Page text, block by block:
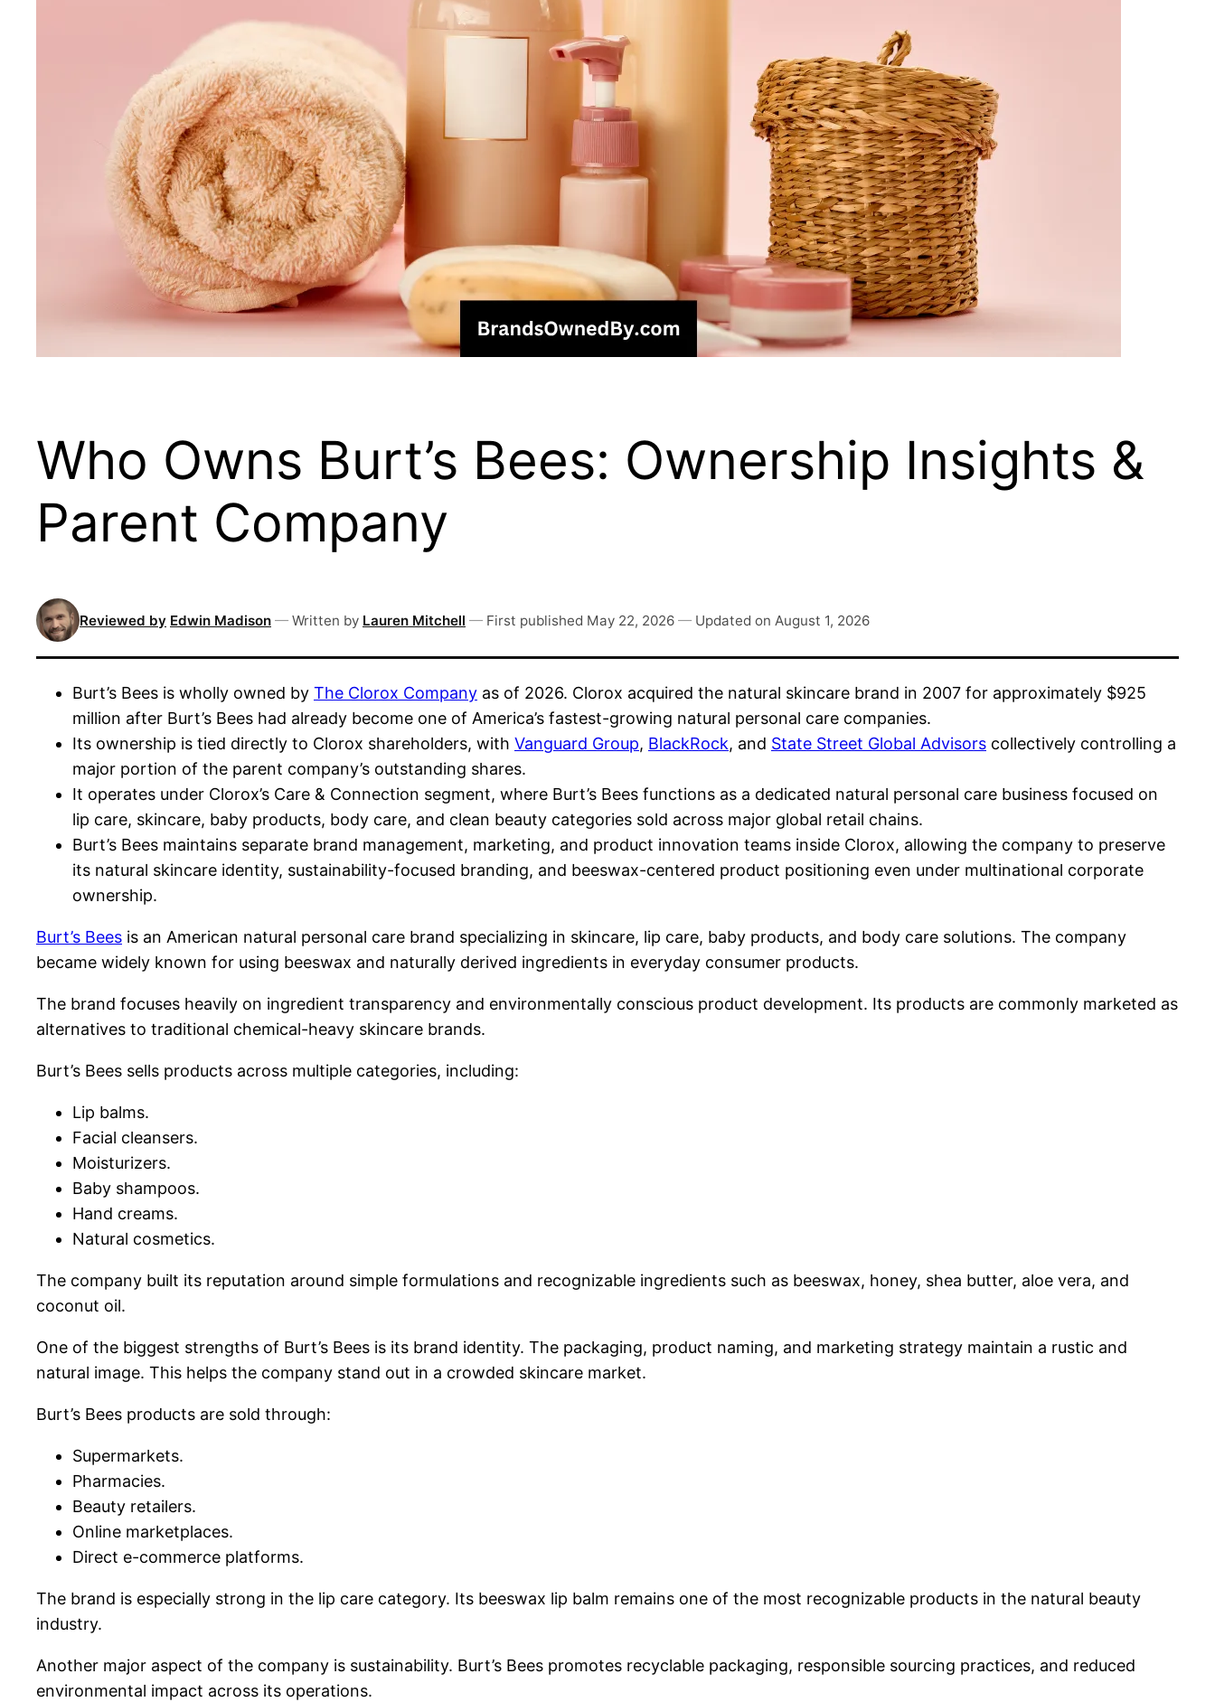
Who Owns Burt’s Bees: Ownership Insights &
Parent Company
Reviewed by Edwin Madison — Written by Lauren Mitchell — First published May 22, 2026 — Updated on August 1, 2026
Burt’s Bees is wholly owned by The Clorox Company as of 2026. Clorox acquired the natural skincare brand in 2007 for approximately $925
million after Burt’s Bees had already become one of America’s fastest-growing natural personal care companies.
Its ownership is tied directly to Clorox shareholders, with Vanguard Group, BlackRock, and State Street Global Advisors collectively controlling a
major portion of the parent company’s outstanding shares.
It operates under Clorox’s Care & Connection segment, where Burt’s Bees functions as a dedicated natural personal care business focused on
lip care, skincare, baby products, body care, and clean beauty categories sold across major global retail chains.
Burt’s Bees maintains separate brand management, marketing, and product innovation teams inside Clorox, allowing the company to preserve
its natural skincare identity, sustainability-focused branding, and beeswax-centered product positioning even under multinational corporate
ownership.
Burt’s Bees is an American natural personal care brand specializing in skincare, lip care, baby products, and body care solutions. The company
became widely known for using beeswax and naturally derived ingredients in everyday consumer products.
The brand focuses heavily on ingredient transparency and environmentally conscious product development. Its products are commonly marketed as
alternatives to traditional chemical-heavy skincare brands.
Burt’s Bees sells products across multiple categories, including:
Lip balms.
Facial cleansers.
Moisturizers.
Baby shampoos.
Hand creams.
Natural cosmetics.
The company built its reputation around simple formulations and recognizable ingredients such as beeswax, honey, shea butter, aloe vera, and
coconut oil.
One of the biggest strengths of Burt’s Bees is its brand identity. The packaging, product naming, and marketing strategy maintain a rustic and
natural image. This helps the company stand out in a crowded skincare market.
Burt’s Bees products are sold through:
Supermarkets.
Pharmacies.
Beauty retailers.
Online marketplaces.
Direct e-commerce platforms.
The brand is especially strong in the lip care category. Its beeswax lip balm remains one of the most recognizable products in the natural beauty
industry.
Another major aspect of the company is sustainability. Burt’s Bees promotes recyclable packaging, responsible sourcing practices, and reduced
environmental impact across its operations.